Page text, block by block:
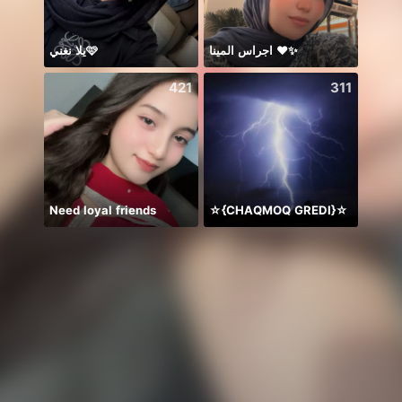
يلا نغني🩷 اجراس المينا ❤️✨
421
Need loyal friends
311
☆{CHAQMOQ GREDI}☆ Ngày